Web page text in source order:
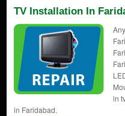
TV Installation In
in
in Faridabad.